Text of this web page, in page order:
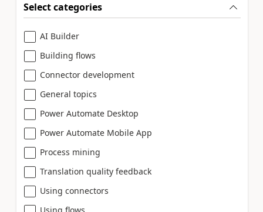
Select categories
AI Builder
Building flows
Connector development
General topics
Power Automate Desktop
Power Automate Mobile App
Process mining
Translation quality feedback
Using connectors